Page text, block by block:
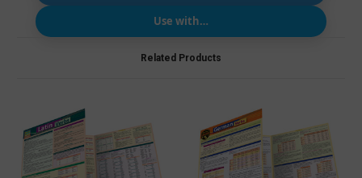
Use with…
Related Products